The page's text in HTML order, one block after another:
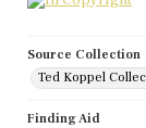
Source Collection
Ted Koppel
Finding Aid